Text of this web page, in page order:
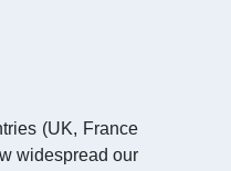
(UK, France
widespread our